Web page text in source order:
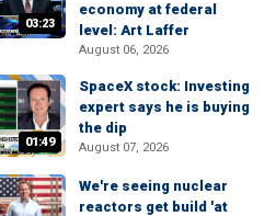
03:23
economy at federal
level: Art Laffer
August 06, 2026
01:49
SpaceX stock: Investing
expert says he is buying
the dip
August 07, 2026
We're seeing nuclear
reactors get build 'at